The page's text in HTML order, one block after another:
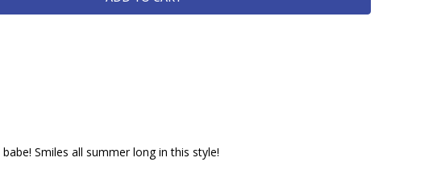
Smiles all summer long in this style!